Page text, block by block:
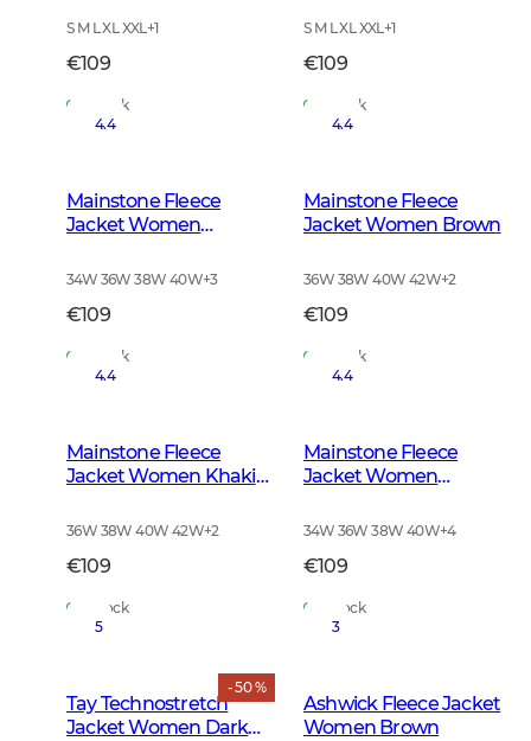
S M L XL XXL+1
€109
In Stock
S M L XL XXL+1
€109
In Stock
4.4
Mainstone Fleece
Jacket Women
34W 36W 38W 40W+3
€109
In Stock
4.4
Mainstone Fleece
Jacket Women Brown
36W 38W 40W 42W+2
€109
In Stock
4.4
Mainstone Fleece
Jacket Women Khaki
36W 38W 40W 42W+2
€109
In Stock
4.4
Mainstone Fleece
Jacket Women
34W 36W 38W 40W+4
€109
In Stock
- 50 %
5
Tay Technostretch
Jacket Women Dark
3
Ashwick Fleece Jacket
Women Brown